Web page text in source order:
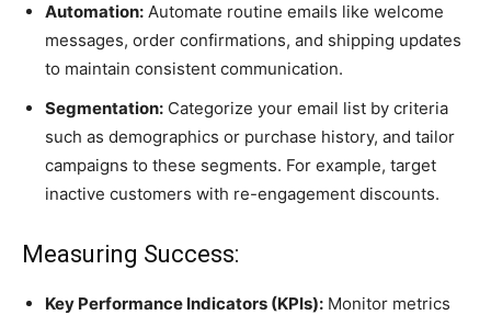
Automation: Automate routine emails like welcome
messages, order confirmations, and shipping updates
to maintain consistent communication.
Segmentation: Categorize your email list by criteria
such as demographics or purchase history, and tailor
campaigns to these segments. For example, target
inactive customers with re-engagement discounts.
Measuring Success:
Key Performance Indicators (KPIs): Monitor metrics